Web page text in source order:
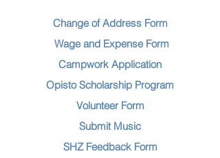
Change of Address Form
Wage and Expense Form
Campwork Application
Opisto Scholarship Program
Volunteer Form
Submit Music
SHZ Feedback Form